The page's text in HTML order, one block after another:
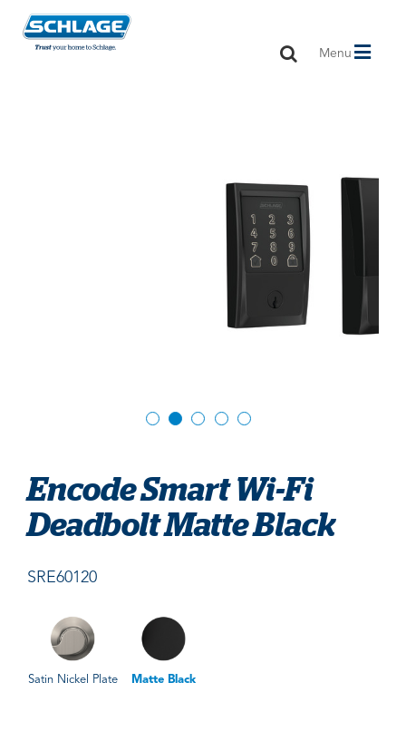
Toggle
Menu
Encode Smart Wi-Fi
Deadbolt Matte Black
SRE60120
Satin Nickel Plate Matte Black